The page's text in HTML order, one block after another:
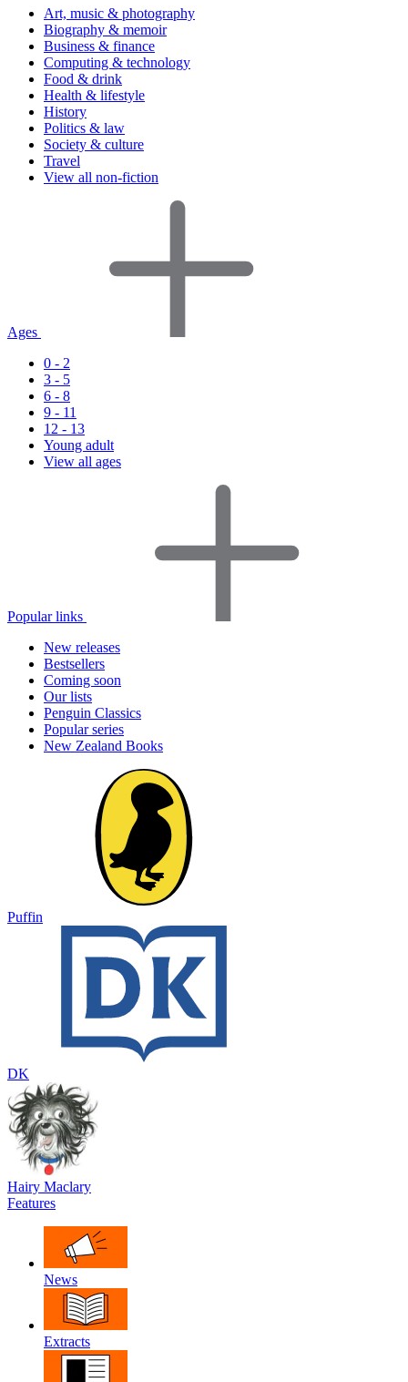
Art, music & photography
Biography & memoir
Business & finance
Computing & technology
Food & drink
Health & lifestyle
History
Politics & law
Society & culture
Travel
View all non-fiction
Ages
0 - 2
3 - 5
6 - 8
9 - 11
12 - 13
Young adult
View all ages
Popular links
New releases
Bestsellers
Coming soon
Our lists
Penguin Classics
Popular series
New Zealand Books
Puffin
DK
Hairy Maclary
Features
News
Extracts